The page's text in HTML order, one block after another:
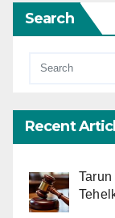
Search
Recent